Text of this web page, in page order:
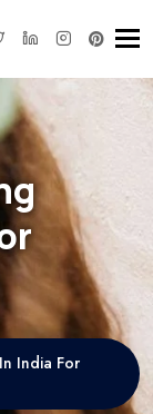
India For